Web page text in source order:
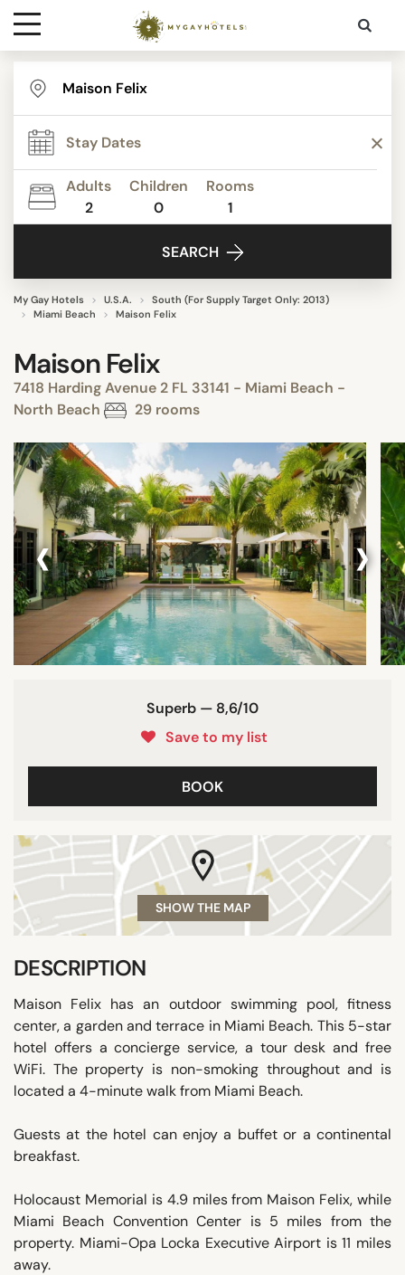
Destinations
Contact
Media
Adults
2
Children
0
Rooms
1
SEARCH
My Gay Hotels U.S.A.
South (For Supply Target Only: 2013)
Miami Beach
Maison Felix
Maison Felix
7418 Harding Avenue 2 FL 33141 - Miami Beach -
North Beach
29 rooms
‹ ›
Superb — 8,6/10
Save to my list
BOOK
SHOW THE MAP
DESCRIPTION
Maison Felix has an outdoor swimming pool, fitness
center, a garden and terrace in Miami Beach. This 5-star
hotel offers a concierge service, a tour desk and free
WiFi. The property is non-smoking throughout and is
located a 4-minute walk from Miami Beach.
Guests at the hotel can enjoy a buffet or a continental
breakfast.
Holocaust Memorial is 4.9 miles from Maison Felix, while
Miami Beach Convention Center is 5 miles from the
property. Miami-Opa Locka Executive Airport is 11 miles
away.